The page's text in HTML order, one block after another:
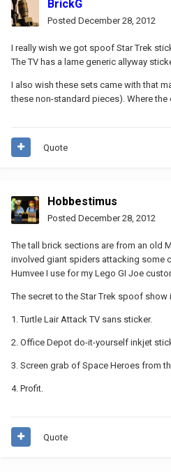
BrickG
Posted December 28, 2012
I really wish we got spoof Star Trek
The TV has a lame generic allyway
I also wish these sets came with that
these non-standard pieces). Where
Quote
Hobbestimus
Posted December 28, 2012
The tall brick sections are from an old
involved giant spiders attacking some
Humvee I use for my Lego GI Joe
The secret to the Star Trek spoof show
1. Turtle Lair Attack TV sans sticker.
2. Office Depot do-it-yourself inkjet
3. Screen grab of Space Heroes from
4. Profit.
Quote